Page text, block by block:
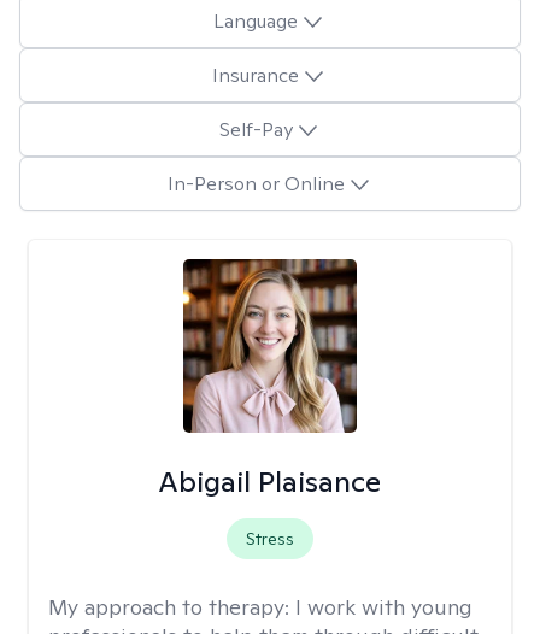
Language
Insurance
Self-Pay
In-Person or Online
Abigail Plaisance
Stress
My approach to therapy: I work with young